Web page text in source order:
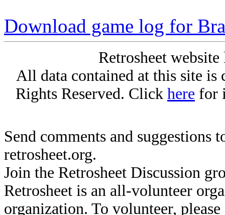
Download game log for
Retrosheet
All data contained at this site
Rights Reserved. Click here for
Send comments and suggestions
retrosheet.org.
Join the Retrosheet Discussion
Retrosheet is an all-volunteer
organization. To volunteer,